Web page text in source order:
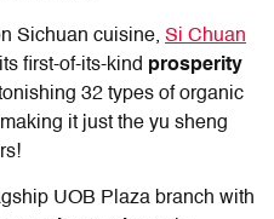
Sichuan cuisine, Si Chuan
first-of-its-kind prosperity
32 types of organic
it just the yu sheng
UOB Plaza branch with